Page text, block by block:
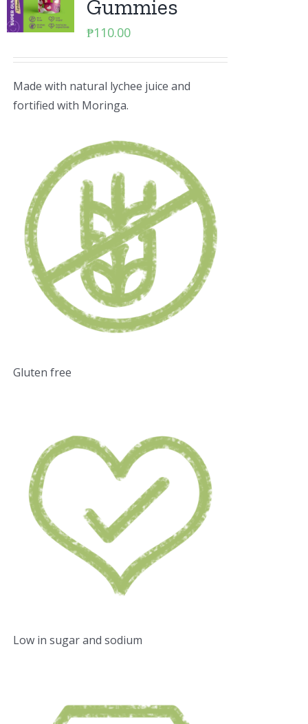
Gummies
₱110.00
Made with natural lychee juice and
fortified with Moringa.
Gluten free
Low in sugar and sodium